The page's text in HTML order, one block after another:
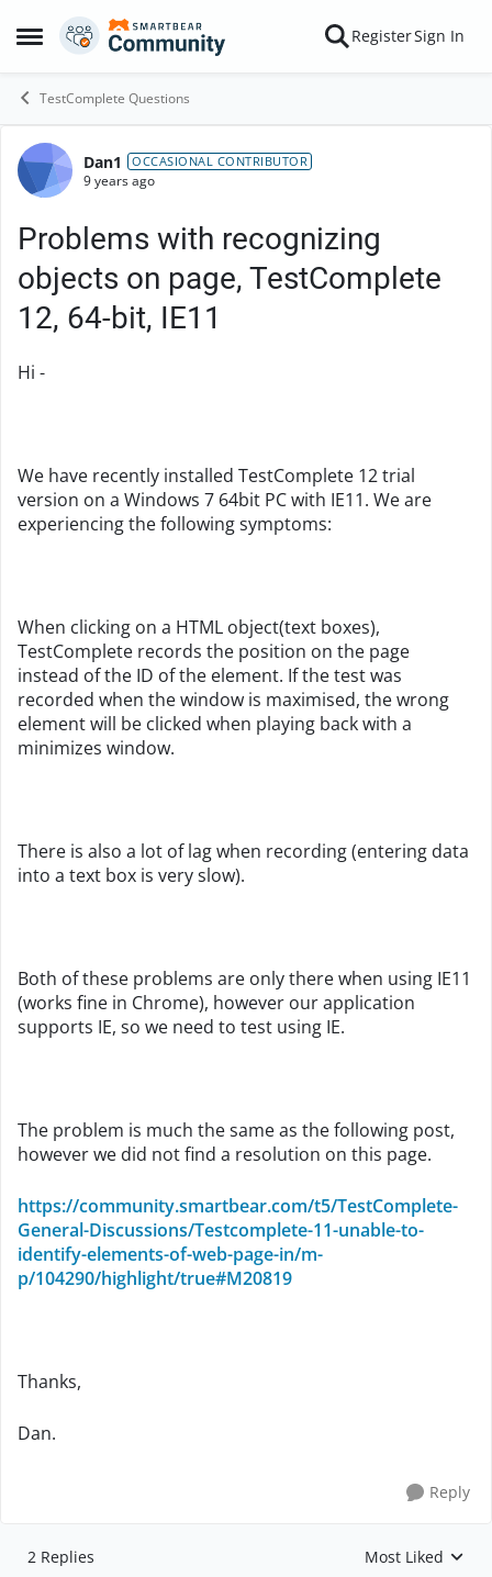
Open Side Menu
Skip to content RegisterSign In
TestComplete Questions
Forum Discussion
Dan1 OCCASIONAL CONTRIBUTOR
9 years ago
Problems with recognizing
objects on page, TestComplete
12, 64-bit, IE11
Hi -
We have recently installed TestComplete 12 trial
version on a Windows 7 64bit PC with IE11. We are
experiencing the following symptoms:
When clicking on a HTML object(text boxes),
TestComplete records the position on the page
instead of the ID of the element. If the test was
recorded when the window is maximised, the wrong
element will be clicked when playing back with a
minimizes window.
There is also a lot of lag when recording (entering data
into a text box is very slow).
Both of these problems are only there when using IE11
(works fine in Chrome), however our application
supports IE, so we need to test using IE.
The problem is much the same as the following post,
however we did not find a resolution on this page.
https://community.smartbear.com/t5/TestComplete-
General-Discussions/Testcomplete-11-unable-to-
identify-elements-of-web-page-in/m-
p/104290/highlight/true#M20819
Thanks,
Dan.
Reply
2 Replies Replies sorted by
Most Liked